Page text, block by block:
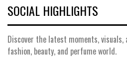
SOCIAL HIGHLIGHTS
Discover the latest moments,
fashion, beauty, and perfume world.